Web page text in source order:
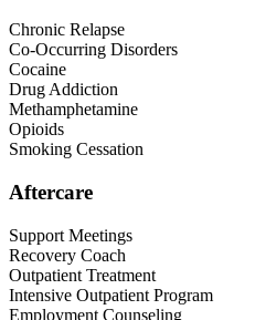
Chronic Relapse
Co-Occurring Disorders
Cocaine
Drug Addiction
Methamphetamine
Opioids
Smoking Cessation
Aftercare
Support Meetings
Recovery Coach
Outpatient Treatment
Intensive Outpatient Program
Employment Counseling